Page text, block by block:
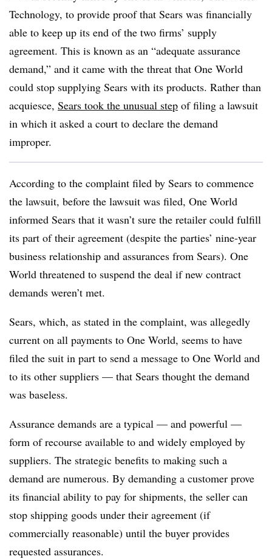
Technology, to provide proof that Sears was financially
able to keep up its end of the two firms’ supply
agreement. This is known as an “adequate assurance
demand,” and it came with the threat that One World
could stop supplying Sears with its products. Rather than
acquiesce, Sears took the unusual step of filing a lawsuit
in which it asked a court to declare the demand
improper.
According to the complaint filed by Sears to commence
the lawsuit, before the lawsuit was filed, One World
informed Sears that it wasn’t sure the retailer could fulfill
its part of their agreement (despite the parties’ nine-year
business relationship and assurances from Sears). One
World threatened to suspend the deal if new contract
demands weren’t met.
Sears, which, as stated in the complaint, was allegedly
current on all payments to One World, seems to have
filed the suit in part to send a message to One World and
to its other suppliers — that Sears thought the demand
was baseless.
Assurance demands are a typical — and powerful —
form of recourse available to and widely employed by
suppliers. The strategic benefits to making such a
demand are numerous. By demanding a customer prove
its financial ability to pay for shipments, the seller can
stop shipping goods under their agreement (if
commercially reasonable) until the buyer provides
requested assurances.